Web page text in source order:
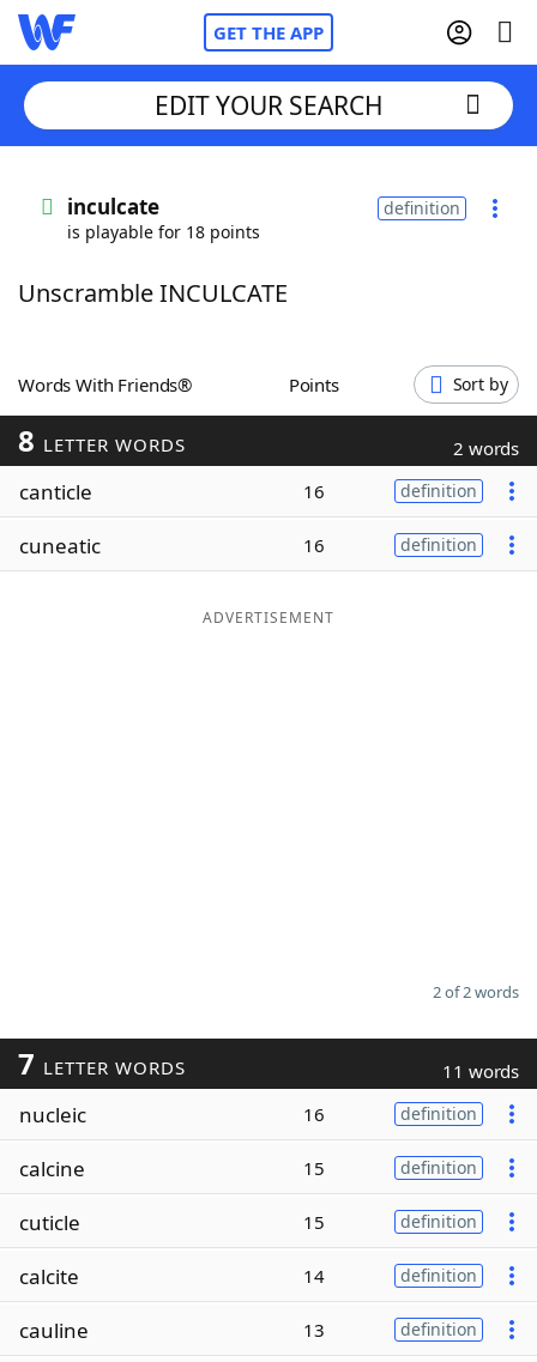
GET THE APP
Words With FriendsCheat
ScrabbleHelpers
Today's NYT Games
Word ListMaker
EDIT YOUR SEARCH
inculcate
is playable for 18 points
definition
Unscramble INCULCATE
Words With Friends® Points Sort by
8 LETTER WORDS 2 words
canticle 16 definition
cuneatic 16 definition
ADVERTISEMENT
2 of 2 words
7 LETTER WORDS 11 words
nucleic 16 definition
calcine 15 definition
cuticle 15 definition
calcite 14 definition
cauline 13 definition